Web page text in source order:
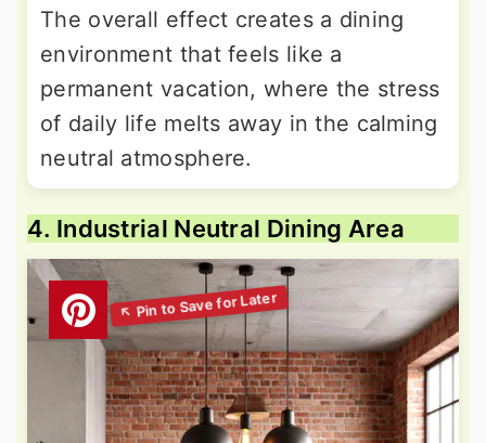
The overall effect creates a dining
environment that feels like a
permanent vacation, where the stress
of daily life melts away in the calming
neutral atmosphere.
4. Industrial Neutral Dining Area